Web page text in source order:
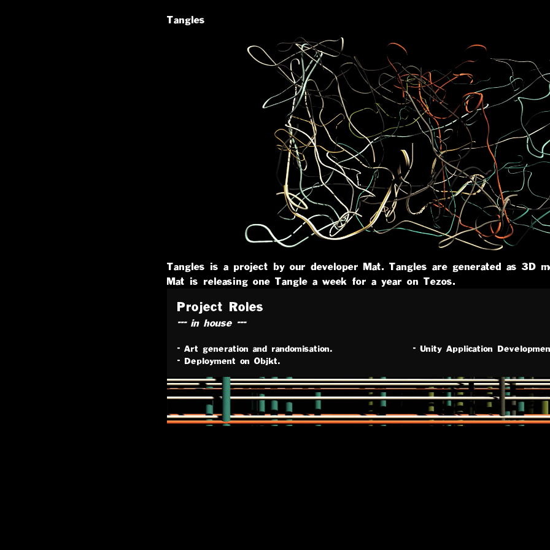
Tangles
Tangles is a project by our developer Mat. Tangles are generated as 3D
Mat is releasing one Tangle a week for a year on Tezos.
Project Roles
--- in house ---
- Art generation and randomisation. - Unity Application
- Deployment on Objkt.